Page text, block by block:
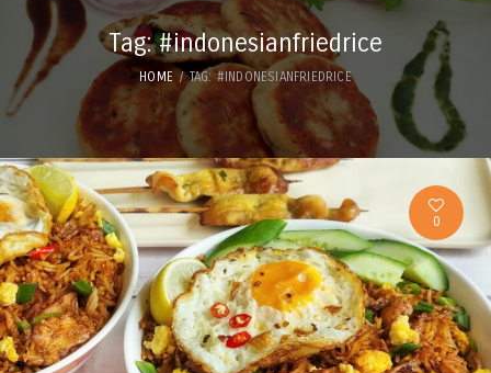
Tag: #indonesianfriedrice
HOME TAG: #INDONESIANFRIEDRICE
0